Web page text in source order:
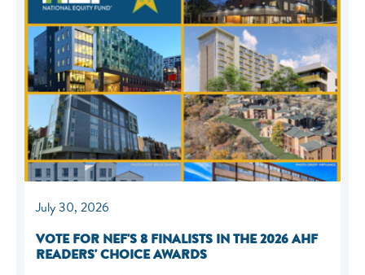
July 30, 2026
VOTE FOR NEF'S 8 FINALISTS IN THE 2026 AHF
READERS' CHOICE AWARDS